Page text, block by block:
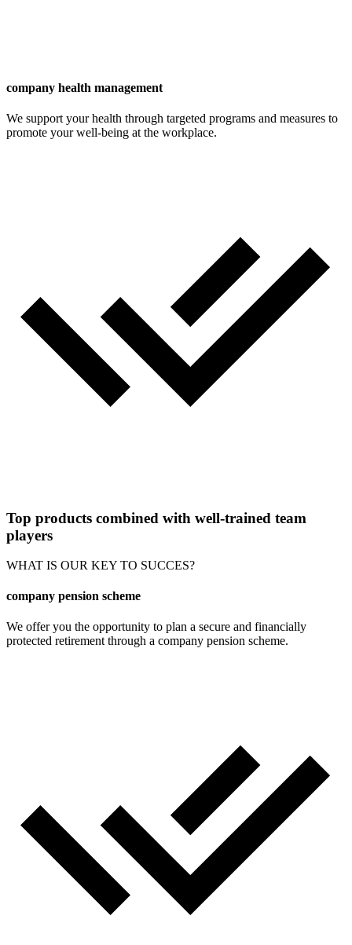
company health management
We support your health through targeted programs and measures to
promote your well-being at the workplace.
Top products combined with well-trained team
players
WHAT IS OUR KEY TO SUCCES?
company pension scheme
We offer you the opportunity to plan a secure and financially
protected retirement through a company pension scheme.